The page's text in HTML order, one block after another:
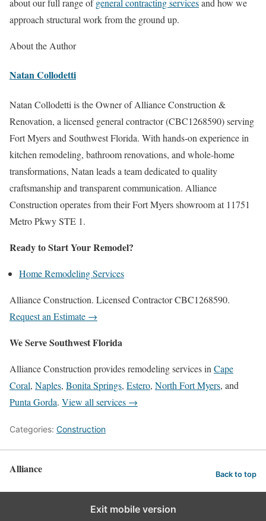
about our full range ofgeneral contracting servicesand how we
approach structural work from the ground up.
About the Author
Natan Collodetti
Natan Collodetti is the Owner of Alliance Construction &
Renovation, a licensed general contractor (CBC1268590) serving
Fort Myers and Southwest Florida. With hands-on experience in
kitchen remodeling, bathroom renovations, and whole-home
transformations, Natan leads a team dedicated to quality
craftsmanship and transparent communication. Alliance
Construction operates from their Fort Myers showroom at 11751
Metro Pkwy STE 1.
Ready to Start Your Remodel?
Home Remodeling Services
Alliance Construction. Licensed Contractor CBC1268590.
Request an Estimate →
We Serve Southwest Florida
Alliance Construction provides remodeling services in Cape
Coral, Naples, Bonita Springs, Estero, North Fort Myers, and
Punta Gorda. View all services →
Categories: Construction
Alliance Back to top
Exit mobile version